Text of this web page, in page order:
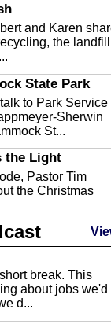
and Karen
the landfill
State Park
to Park Service
Sherwin
St...
the Light
Pastor Tim
the Christmas
Libraries
talking about
Fasshauer give us
break. This
about jobs we'd
d...